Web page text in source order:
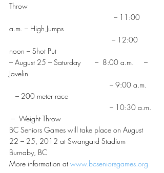
Throw
– 11:00
a.m. – High Jumps
– 12:00
noon – Shot Put
– August 25 – Saturday       –  8:00 a.m.     –
Javelin
– 9:00 a.m.
– 200 meter race
– 10:30 a.m.
–  Weight Throw
BC Seniors Games will take place on August
22 – 25, 2012 at Swangard Stadium
Burnaby, BC
More information at www.bcseniorsgames.org